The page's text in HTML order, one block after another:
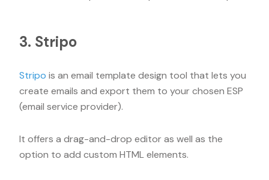
3. Stripo
Stripo is an email template design tool that lets you
create emails and export them to your chosen ESP
(email service provider).
It offers a drag-and-drop editor as well as the
option to add custom HTML elements.